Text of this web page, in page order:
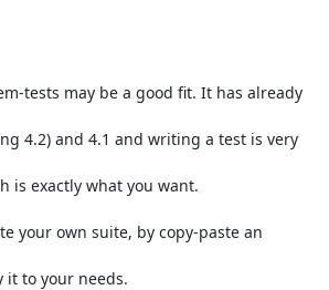
tests may be a good fit. It has already
4.2) and 4.1 and writing a test is very
is exactly what you want.
your own suite, by copy-paste an
to your needs.